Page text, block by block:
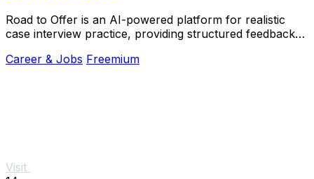
Road to Offer is an AI-powered platform for realistic
case interview practice, providing structured feedback
Career & Jobs Freemium
Visit